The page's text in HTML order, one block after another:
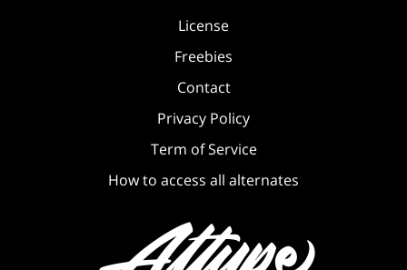
License
Freebies
Contact
Privacy Policy
Term of Service
How to access all alternates